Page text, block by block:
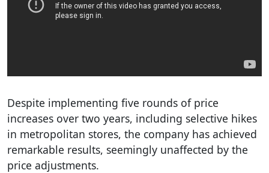
Despite implementing five rounds of price
increases over two years, including selective hikes
in metropolitan stores, the company has achieved
remarkable results, seemingly unaffected by the
price adjustments.